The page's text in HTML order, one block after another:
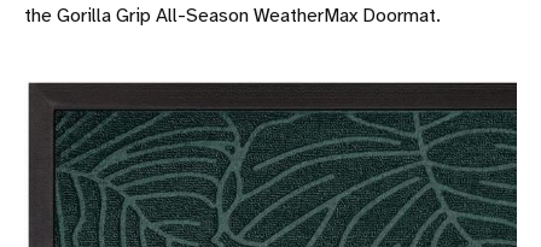
the Gorilla Grip All-Season WeatherMax Doormat.